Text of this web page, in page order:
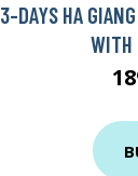
3-DAYS HA
WITH